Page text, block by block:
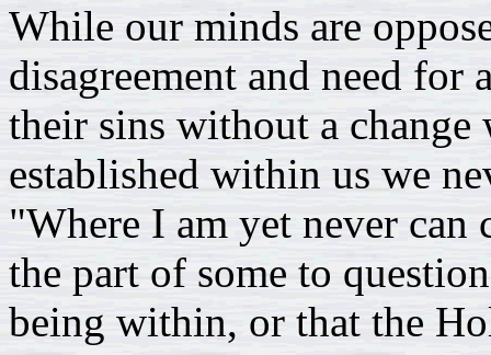
While our minds are
disagreement and need
their sins without a
established within us we
"Where I am yet never can
the part of some to
being within, or that the